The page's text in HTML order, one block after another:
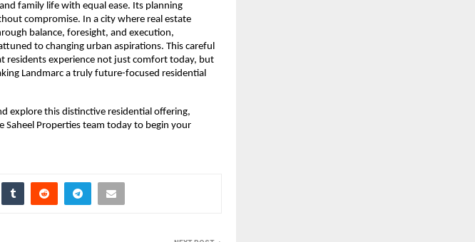
family life with equal ease. Its planning
compromise. In a city where real estate
balance, foresight, and execution,
to changing urban aspirations. This careful
residents experience not just comfort today, but
Landmarc a truly future-focused residential
explore this distinctive residential offering,
Saheel Properties team today to begin your